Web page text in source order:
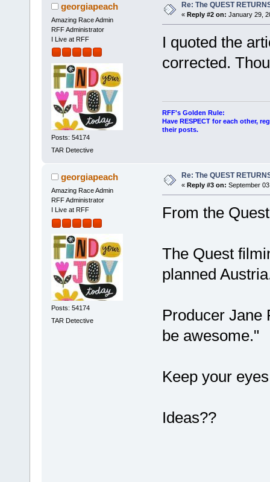
georgiapeach
Amazing Race Admin
RFF Administrator
I Live at RFF
Posts: 54174
TAR Detective
Re: The QUEST
« Reply #2 on: January 29,
I quoted the
corrected.
RFF's Golden Rule:
Have RESPECT for each other,
their posts.
georgiapeach
Amazing Race Admin
RFF Administrator
I Live at RFF
Posts: 54174
TAR Detective
Re: The QUEST
« Reply #3 on: September
From the
The Quest
planned
Producer Jane
be awesome."
Keep your
Ideas??